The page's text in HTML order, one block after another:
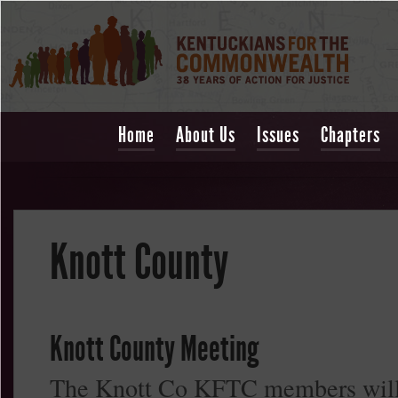
Home About Us Issues Chapters
Knott County
Knott County Meeting
The Knott Co KFTC members